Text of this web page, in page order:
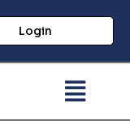
Login